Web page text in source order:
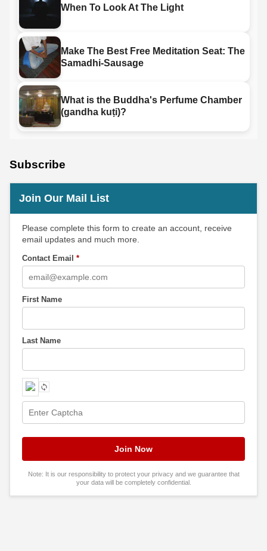
When To Look At The Light
Make The Best Free Meditation Seat: The
Samadhi-Sausage
What is the Buddha's Perfume Chamber
(gandha kuṭi)?
Subscribe
Join Our Mail List
Please complete this form to create an account, receive
email updates and much more.
Contact Email *
First Name
Last Name
Note: It is our responsibility to protect your privacy and we guarantee that
your data will be completely confidential.